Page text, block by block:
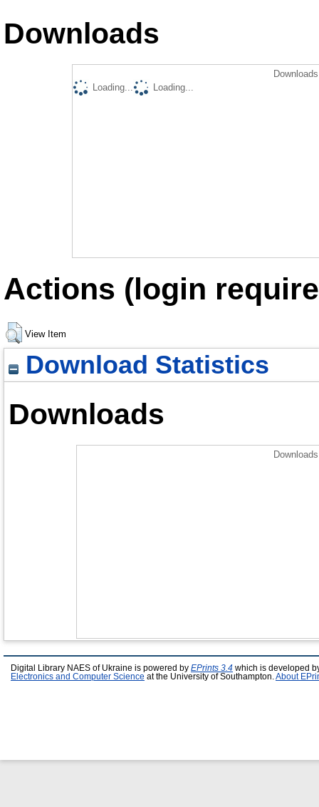
Downloads
Loading...
Loading...
Actions (login
View Item
Download Statistics
Downloads
Digital Library NAES of Ukraine is powered by EPrints 3.4 which is developed
Electronics and Computer Science at the University of Southampton. About